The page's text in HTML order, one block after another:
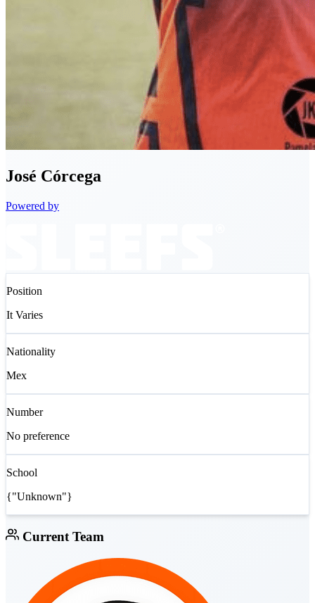
José Córcega
Powered by
Position
It Varies
Nationality
Mex
Number
No preference
School
{"Unknown"}
Current Team